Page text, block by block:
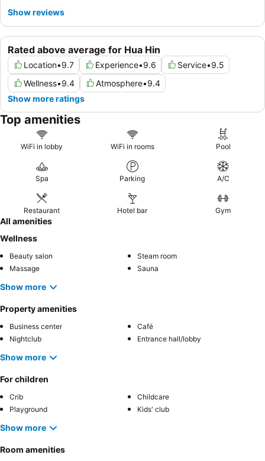
Rated above average for Hua Hin
Location•9.7 Experience•9.6 Service•9.5
Wellness•9.4 Atmosphere•9.4
Show more ratings
Show reviews
Top amenities
WiFi in lobby WiFi in rooms Pool
Spa Parking A/C
Restaurant Hotel bar Gym
All amenities
Wellness
Beauty salon
Steam room
Massage
Sauna
Show more
Property amenities
Business center
Café
Nightclub
Entrance hall/lobby
Show more
For children
Crib
Childcare
Playground
Kids' club
Show more
Room amenities